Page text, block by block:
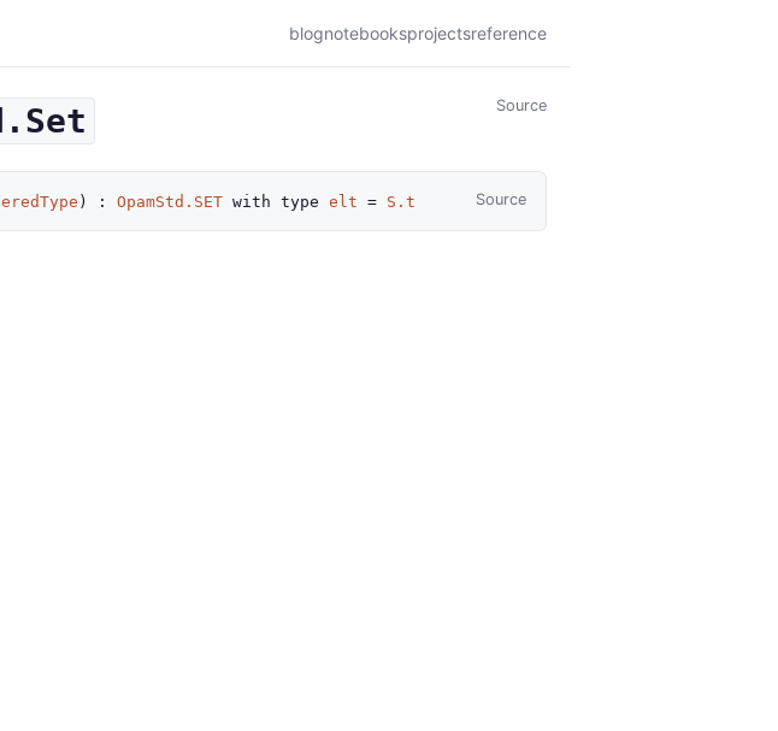
blognotebooksprojectsreference
Source
Source
) : OpamStd.SET with type elt = S.t